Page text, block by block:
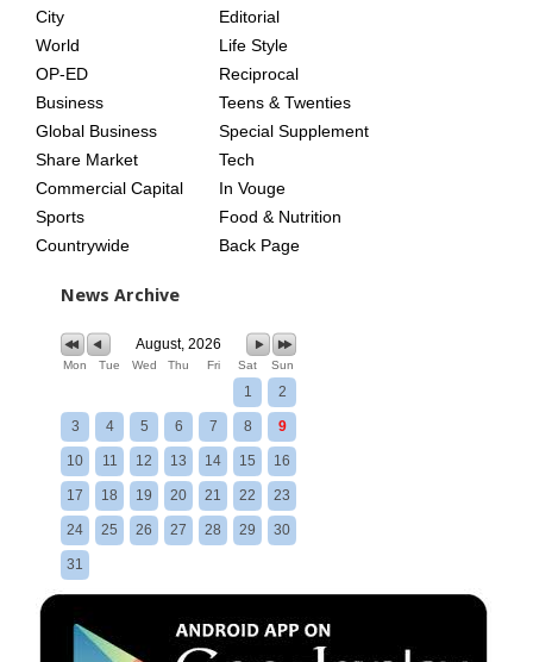
City
World
OP-ED
Business
Global Business
Share Market
Commercial Capital
Sports
Countrywide
Editorial
Life Style
Reciprocal
Teens & Twenties
Special Supplement
Tech
In Vouge
Food & Nutrition
Back Page
News Archive
August, 2026
Mon Tue Wed Thu Fri Sat Sun
1 2
3 4 5 6 7 8 9
10 11 12 13 14 15 16
17 18 19 20 21 22 23
24 25 26 27 28 29 30
31